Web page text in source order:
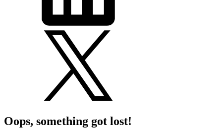
Oops, something got lost!